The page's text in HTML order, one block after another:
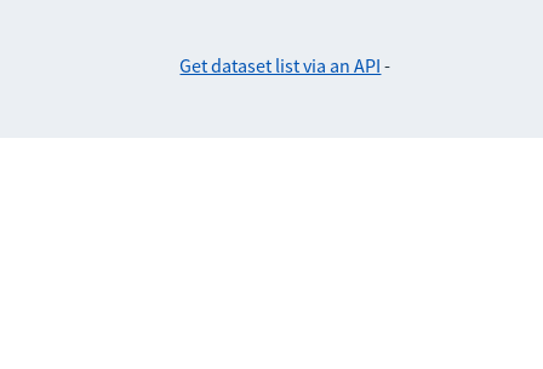
Get dataset list via an API -